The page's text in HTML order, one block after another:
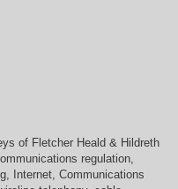
of Fletcher Heald & Hildreth
regulation,
Internet, Communications